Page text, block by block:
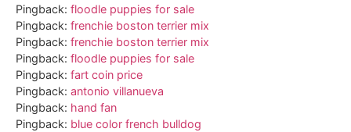
Pingback: floodle puppies for sale
Pingback: frenchie boston terrier mix
Pingback: frenchie boston terrier mix
Pingback: floodle puppies for sale
Pingback: fart coin price
Pingback: antonio villanueva
Pingback: hand fan
Pingback: blue color french bulldog